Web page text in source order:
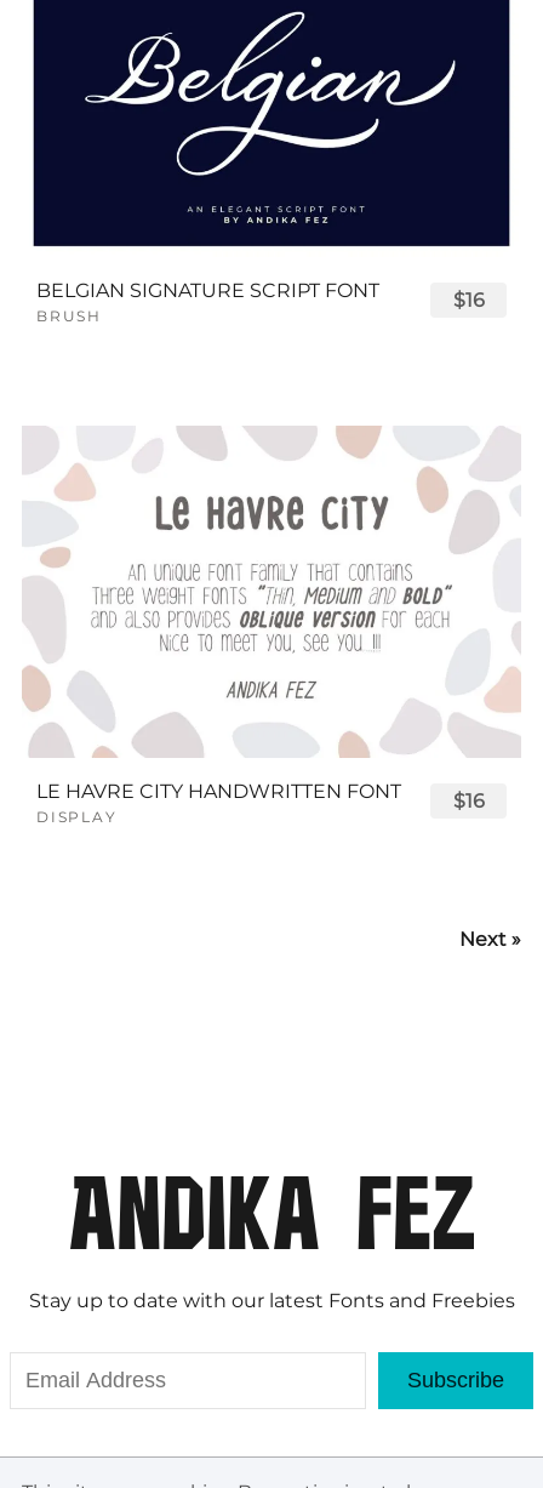
BELGIAN SIGNATURE SCRIPT FONT
BRUSH
$16
LE HAVRE CITY HANDWRITTEN FONT
DISPLAY
$16
Next »
Stay up to date with our latest Fonts and Freebies
Subscribe